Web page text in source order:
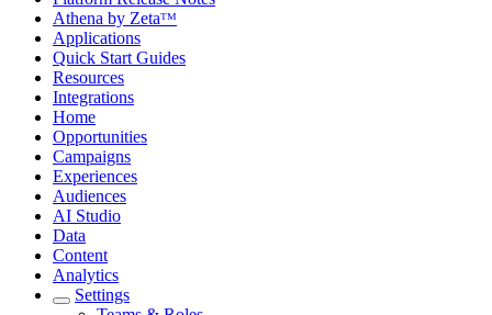
Athena by Zetaᵀᴹ
Applications
Quick Start Guides
Resources
Integrations
Home
Opportunities
Campaigns
Experiences
Audiences
AI Studio
Data
Content
Analytics
Settings